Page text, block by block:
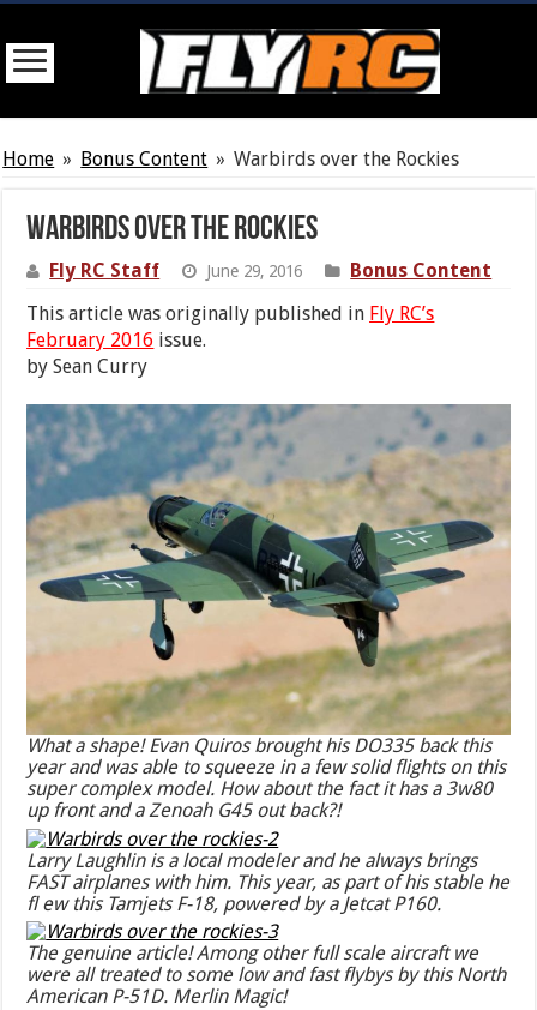
Home » Bonus Content » Warbirds over the Rockies
Warbirds over the Rockies
Fly RC Staff June 29, 2016
Bonus Content
This article was originally published in Fly RC’s
February 2016 issue.
by Sean Curry
What a shape! Evan Quiros brought his DO335 back this
year and was able to squeeze in a few solid flights on this
super complex model. How about the fact it has a 3w80
up front and a Zenoah G45 out back?!
Larry Laughlin is a local modeler and he always brings
FAST airplanes with him. This year, as part of his stable he
fl ew this Tamjets F-18, powered by a Jetcat P160.
The genuine article! Among other full scale aircraft we
were all treated to some low and fast flybys by this North
American P-51D. Merlin Magic!